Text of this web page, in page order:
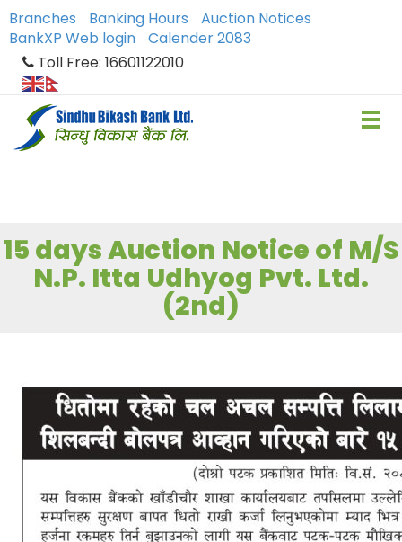
Branches Banking Hours
Auction Notices
BankXP Web login
Calender 2083
Toll Free: 16601122010
15 days Auction Notice of M/S
N.P. Itta Udhyog Pvt. Ltd.
(2nd)